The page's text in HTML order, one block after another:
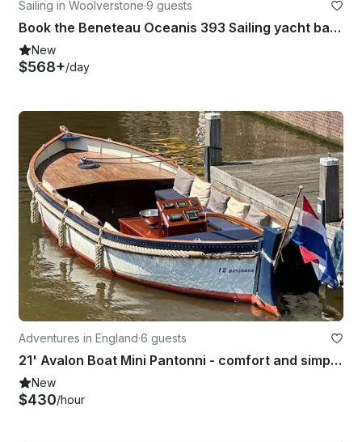
Sailing in Woolverstone·9 guests
Book the Beneteau Oceanis 393 Sailing yacht based Ipswich, East Coast UK
New
$568+/day
Adventures in England·6 guests
21' Avalon Boat Mini Pantonni - comfort and simplicity
New
$430/hour